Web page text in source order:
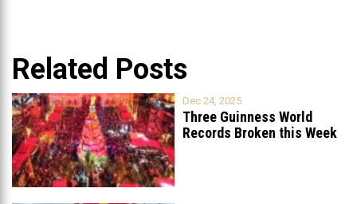
Related Posts
Dec 24, 2025
Three Guinness World
Records Broken this Week